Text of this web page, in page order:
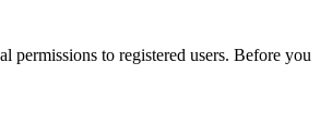
permissions to registered users. Before you